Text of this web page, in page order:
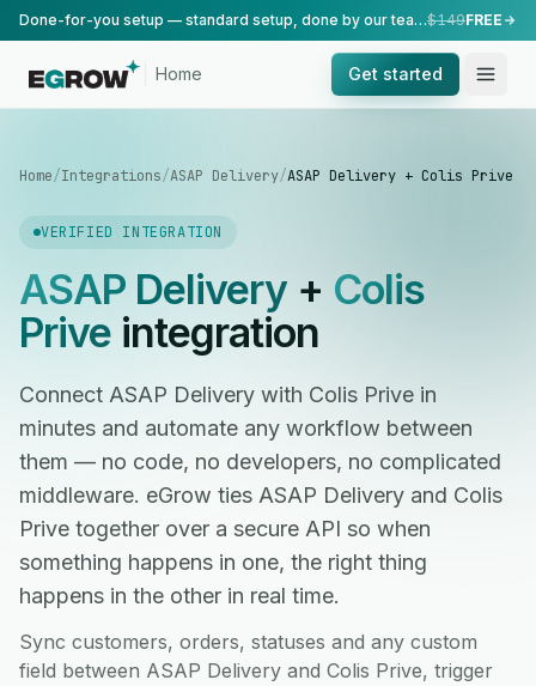
Done-for-you setup — standard setup, done by our team.$149FREE
Home Get started
Home/Integrations/ASAP Delivery/ASAP Delivery + Colis Prive
VERIFIED INTEGRATION
ASAP Delivery+ Colis
Priveintegration
Connect ASAP Delivery with Colis Prive in
minutes and automate any workflow between
them — no code, no developers, no complicated
middleware. eGrow ties ASAP Delivery and Colis
Prive together over a secure API so when
something happens in one, the right thing
happens in the other in real time.
Sync customers, orders, statuses and any custom
field between ASAP Delivery and Colis Prive, trigger